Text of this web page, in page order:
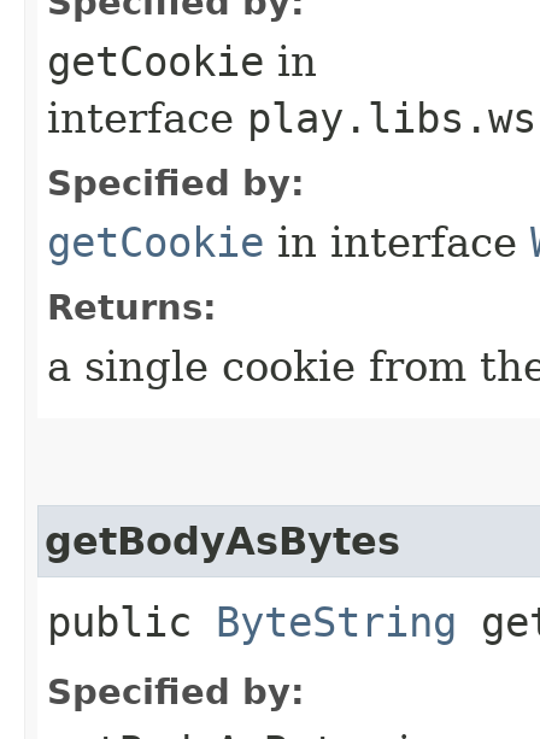
getCookie in
interface
Specified by:
getCookie in interface
Returns:
a single cookie from
getBodyAsBytes
public ByteString
Specified by: